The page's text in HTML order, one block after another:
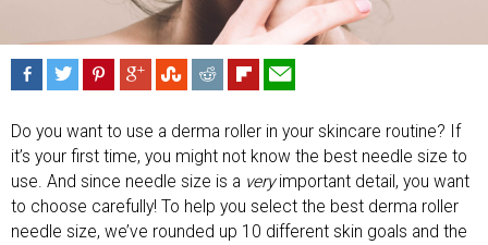
Do you want to use a derma roller in your skincare routine? If
it’s your first time, you might not know the best needle size to
use. And since needle size is a veryimportant detail, you want
to choose carefully! To help you select the best derma roller
needle size, we’ve rounded up 10 different skin goals and the